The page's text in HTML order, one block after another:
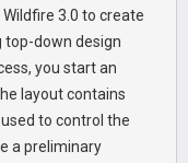
Wildfire 3.0 to create
top-down design
you start an
layout contains
to control the
a preliminary